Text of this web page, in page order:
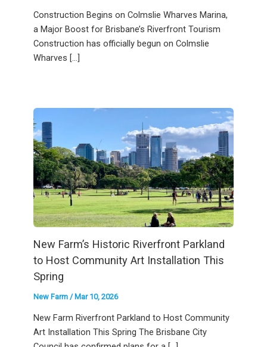
Construction Begins on Colmslie Wharves Marina,
a Major Boost for Brisbane’s Riverfront Tourism
Construction has officially begun on Colmslie
Wharves […]
New Farm’s Historic Riverfront Parkland
to Host Community Art Installation This
Spring
New Farm / Mar 10, 2026
New Farm Riverfront Parkland to Host Community
Art Installation This Spring The Brisbane City